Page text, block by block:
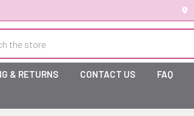
& RETURNS CONTACT US FAQ